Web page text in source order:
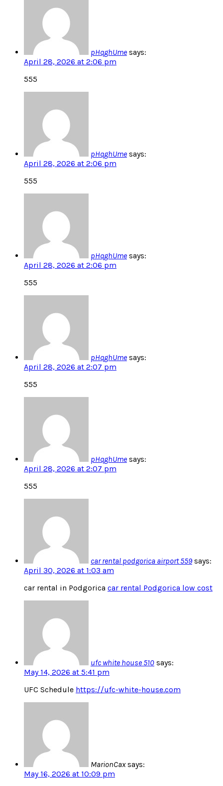
pHqghUme says:
April 28, 2026 at 2:06 pm
555
pHqghUme says:
April 28, 2026 at 2:06 pm
555
pHqghUme says:
April 28, 2026 at 2:06 pm
555
pHqghUme says:
April 28, 2026 at 2:07 pm
555
pHqghUme says:
April 28, 2026 at 2:07 pm
555
car rental podgorica airport 559 says:
April 30, 2026 at 1:03 am
car rental in Podgorica car rental Podgorica low cost
ufc white house 510 says:
May 14, 2026 at 5:41 pm
UFC Schedule https://ufc-white-house.com
MarionCax says:
May 16, 2026 at 10:09 pm